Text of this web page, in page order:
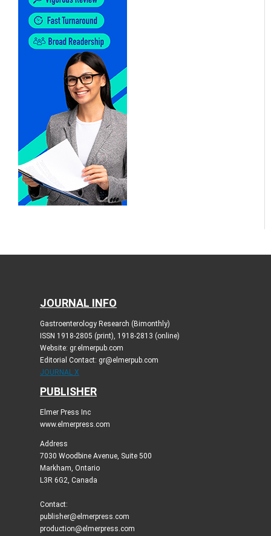
JOURNAL INFO
Gastroenterology Research (Bimonthly)
ISSN 1918-2805 (print), 1918-2813 (online)
Website: gr.elmerpub.com
Editorial Contact: gr@elmerpub.com
JOURNAL X
PUBLISHER
Elmer Press Inc
www.elmerpress.com
Address
7030 Woodbine Avenue, Suite 500
Markham, Ontario
L3R 6G2, Canada
Contact:
publisher@elmerpress.com
production@elmerpress.com